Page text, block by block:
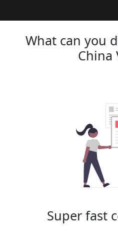
What can you
China
Super fast